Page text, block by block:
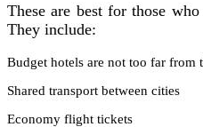
These are best for those
They include:
Budget hotels are not too far from
Shared transport between cities
Economy flight tickets